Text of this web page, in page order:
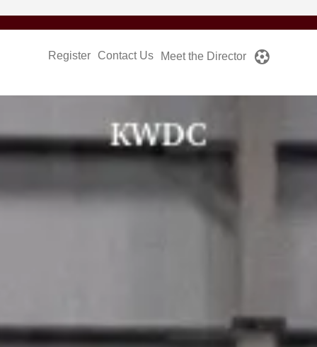
Register Contact Us Meet the Director